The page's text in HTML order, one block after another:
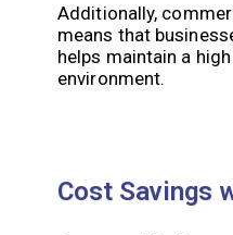
Additionally,
means that
helps maintain a
environment.
Cost Savings